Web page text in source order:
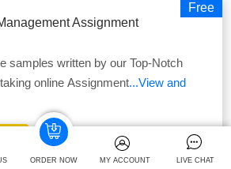
Free
Assignment
samples written by our Top-Notch
online Assignment...View and
ORDER NOW MY ACCOUNT LIVE CHAT